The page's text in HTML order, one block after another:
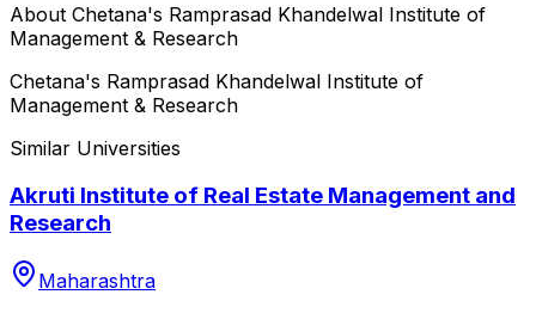
About Chetana's Ramprasad Khandelwal Institute of
Management & Research
Chetana's Ramprasad Khandelwal Institute of
Management & Research
Similar Universities
Akruti Institute of Real Estate Management and
Research
Maharashtra